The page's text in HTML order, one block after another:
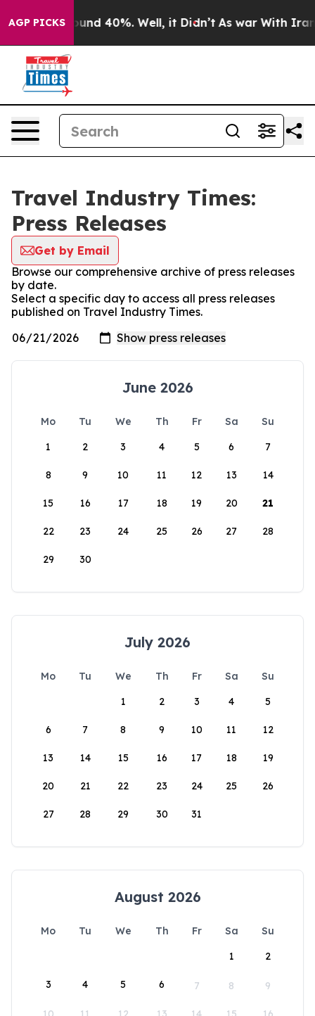
AGP PICKSAround 40%. Well, it Didn’t As war With Iran
Travel Industry Times:
Press Releases
Get by Email
Browse our comprehensive archive of press releases
by date.
Select a specific day to access all press releases
published on Travel Industry Times.
June 2026
Mo Tu We Th Fr Sa
Su
1
2 3 4 5 6 7
8 9 10 11 12 13 14
15 16 17 18 19 20 21
22 23 24 25 26 27 28
29 30
July 2026
Mo Tu We Th Fr Sa
Su
1
2 3 4 5
6 7 8 9 10 11 12
13 14 15 16 17 18 19
20 21 22 23 24 25 26
27 28 29 30 31
August 2026
Mo Tu We Th Fr Sa
Su
1
2
3 4 5 6 7 8 9